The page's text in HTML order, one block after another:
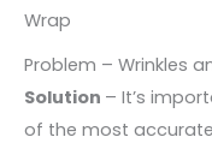
Wrap
Problem – Wrinkles
Solution – It’s
of the most